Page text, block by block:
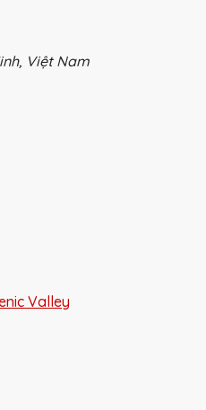
Việt Nam
Valley